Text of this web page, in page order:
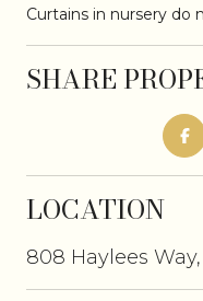
Curtains in nursery do
SHARE
LOCATION
808 Haylees